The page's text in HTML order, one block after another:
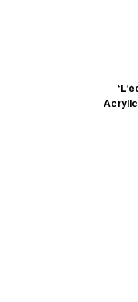
Acrylic